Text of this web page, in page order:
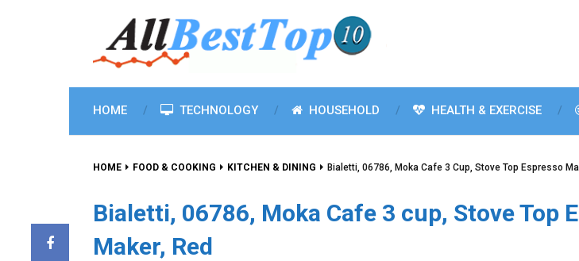
HOME TECHNOLOGY HOUSEHOLD HEALTH & EXERCISE
HOME FOOD & COOKING KITCHEN & DINING Bialetti, 06786, Moka Cafe 3 Cup, Stove Top Espresso
Bialetti, 06786, Moka Cafe 3 cup, Stove Top
Maker, Red